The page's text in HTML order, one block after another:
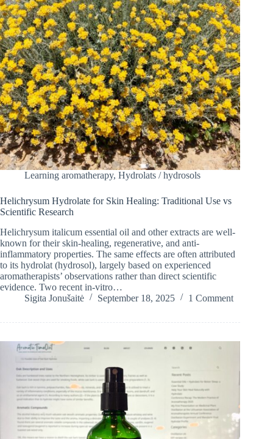
Learning aromatherapy, Hydrolats / hydrosols
Helichrysum Hydrolate for Skin Healing: Traditional Use vs
Scientific Research
Helichrysum italicum essential oil and other extracts are well-
known for their skin-healing, regenerative, and anti-
inflammatory properties. The same effects are often attributed
to its hydrolat (hydrosol), largely based on experienced
aromatherapists’ observations rather than direct scientific
evidence. Two recent in-vitro…
Sigita Jonušaitė
September 18, 2025 1 Comment